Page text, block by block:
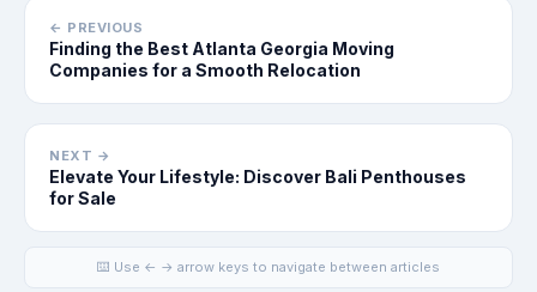
← PREVIOUS
Finding the Best Atlanta Georgia Moving
Companies for a Smooth Relocation
NEXT →
Elevate Your Lifestyle: Discover Bali Penthouses
for Sale
⌨️ Use ← → arrow keys to navigate between articles